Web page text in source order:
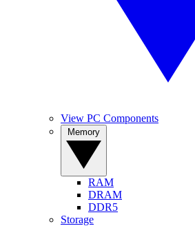
View PC Components
RAM
DRAM
DDR5
Storage